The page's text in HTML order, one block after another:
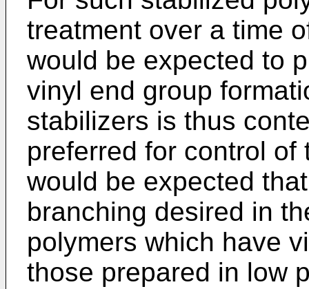
treatment over a time
would be expected to
vinyl end group
stabilizers is thus
preferred for control of
would be expected
branching desired in
polymers which have
those prepared in low